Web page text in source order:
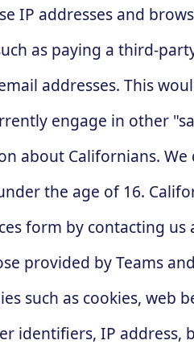
IP addresses and
as paying a third-
addresses. This
engage in other
about Californians.
the age of 16.
form by contacting us